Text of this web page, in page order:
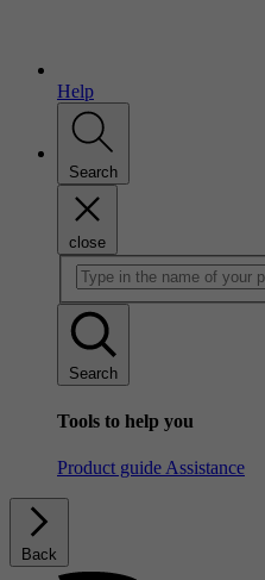
Help
Search
close
Search
Tools to help you
Product guide Assistance
Back